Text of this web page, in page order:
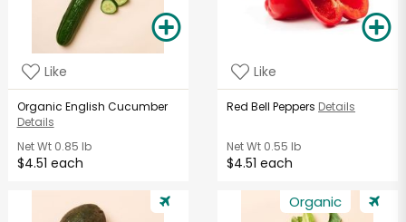
Like
Organic English Cucumber
Details
Net Wt0.85 lb
$4.51 each
Like
Red Bell Peppers Details
Net Wt 0.55 lb
$4.51 each
Organic